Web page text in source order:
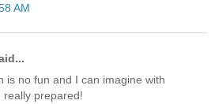
AM
is no fun and I can imagine with
really prepared!